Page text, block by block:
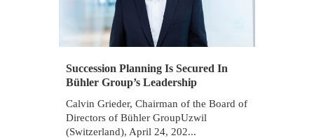
Succession Planning Is Secured In
Bühler Group’s Leadership
Calvin Grieder, Chairman of the Board of
Directors of Bühler GroupUzwil
(Switzerland), April 24, 202...